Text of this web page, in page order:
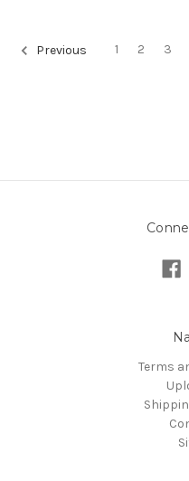
Previous 1 2 3
Terms